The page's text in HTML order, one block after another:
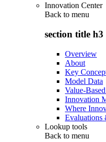
Innovation Center
Back to menu
section title h3
Overview
About
Key
Model Data
Value-
Innovation
Where
Evaluations
Lookup tools
Back to menu